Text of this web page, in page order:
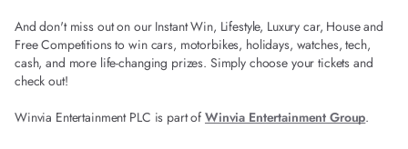
And don't miss out on our Instant Win, Lifestyle, Luxury car, House and
Free Competitions to win cars, motorbikes, holidays, watches, tech,
cash, and more life-changing prizes. Simply choose your tickets and
check out!
Winvia Entertainment PLC is part of Winvia Entertainment Group.